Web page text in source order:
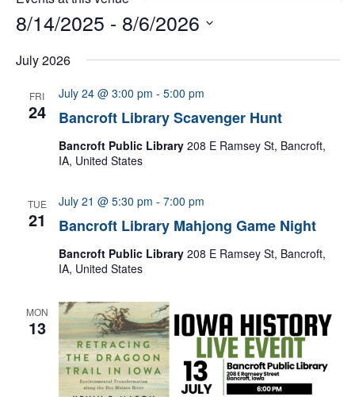
8/14/2025 - 8/6/2026
date.
July 2026
FRI
24 Bancroft Library Scavenger Hunt
July 24 @ 3:00 pm - 5:00 pm
Bancroft Public Library 208 E Ramsey St, Bancroft,
IA, United States
TUE
21 Bancroft Library Mahjong Game Night
July 21 @ 5:30 pm - 7:00 pm
Bancroft Public Library 208 E Ramsey St, Bancroft,
IA, United States
MON
13